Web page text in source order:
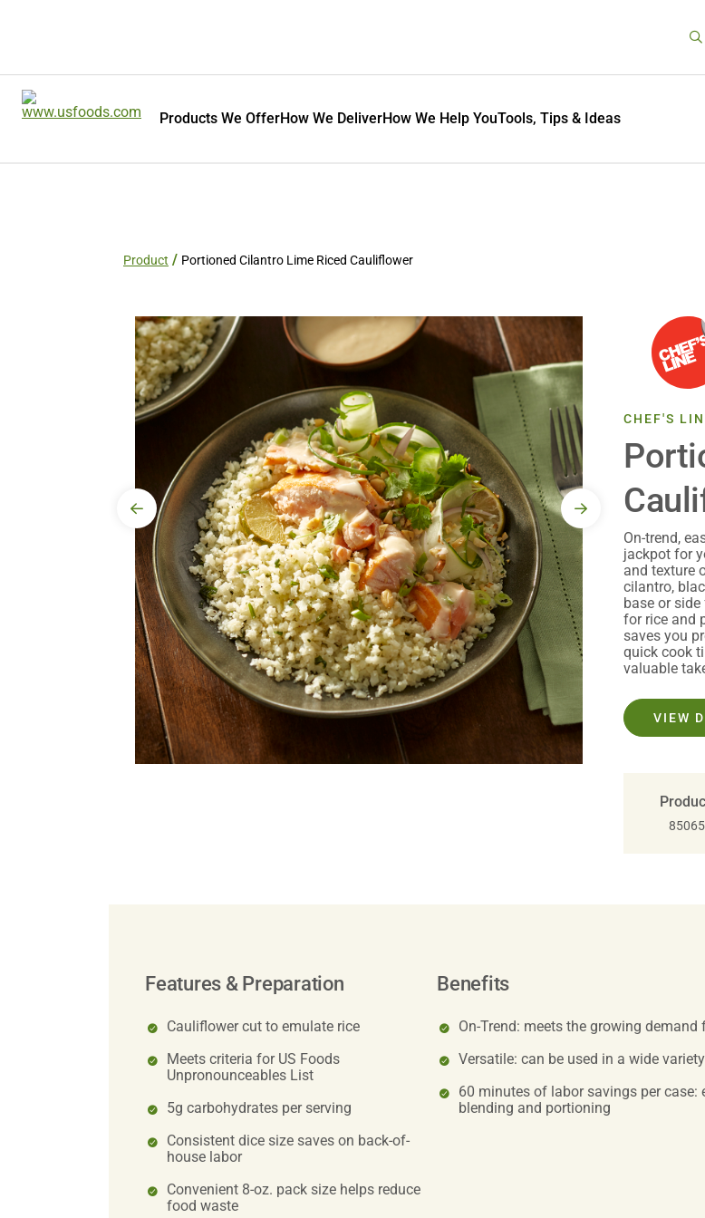
Products We OfferHow We DeliverHow We Help YouTools, Tips & Ideas
Product Portioned Cilantro Lime Riced Cauliflower
CHEF'S
On-trend,
jackpot for
and texture
cilantro,
base or
for rice and
saves you
quick cook
valuable
VIEW
Features & Preparation
Cauliflower cut to emulate rice
Meets criteria for US Foods
Unpronounceables List
5g carbohydrates per serving
Consistent dice size saves on back-of-
house labor
Convenient 8-oz. pack size helps reduce
food waste
Benefits
On-Trend: meets the growing
Versatile: can be used in a wide
60 minutes of labor savings per
blending and portioning